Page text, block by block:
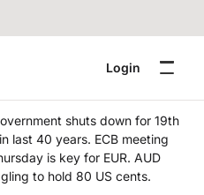
Login
shuts down for 19th
last 40 years. ECB meeting
is key for EUR. AUD
to hold 80 US cents.